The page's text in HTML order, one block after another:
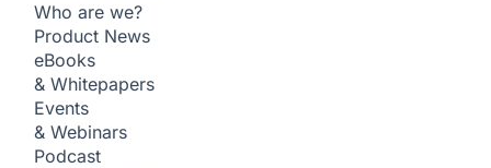
Who are we?
Product News
eBooks
& Whitepapers
Events
& Webinars
Podcast